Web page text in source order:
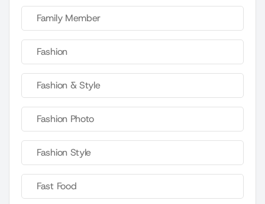
Family Member
Fashion
Fashion & Style
Fashion Photo
Fashion Style
Fast Food